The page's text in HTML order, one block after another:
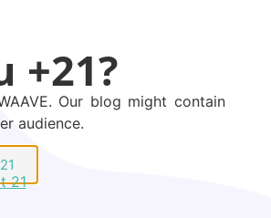
Why It
Why
+21?
Our blog might contain
audience.
21